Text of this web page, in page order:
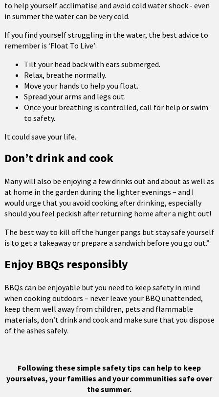
to help yourself acclimatise and avoid cold water shock - even
in summer the water can be very cold.
If you find yourself struggling in the water, the best advice to
remember is ‘Float To Live’:
Tilt your head back with ears submerged.
Relax, breathe normally.
Move your hands to help you float.
Spread your arms and legs out.
Once your breathing is controlled, call for help or swim
to safety.
It could save your life.
Don’t drink and cook
Many will also be enjoying a few drinks out and about as well as
at home in the garden during the lighter evenings – and I
would urge that you avoid cooking after drinking, especially
should you feel peckish after returning home after a night out!
The best way to kill off the hunger pangs but stay safe yourself
is to get a takeaway or prepare a sandwich before you go out.”
Enjoy BBQs responsibly
BBQs can be enjoyable but you need to keep safety in mind
when cooking outdoors – never leave your BBQ unattended,
keep them well away from children, pets and flammable
materials, don’t drink and cook and make sure that you dispose
of the ashes safely.
Following these simple safety tips can help to keep
yourselves, your families and your communities safe over
the summer.